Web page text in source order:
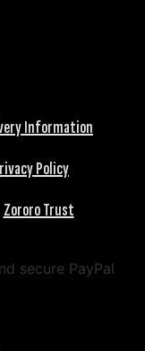
Information
Policy
Zororo Trust